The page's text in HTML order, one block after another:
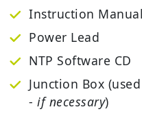
Instruction Manual
Power Lead
NTP Software CD
Junction Box
-if necessary)